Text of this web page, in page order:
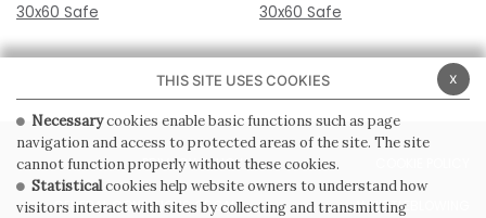
30x60 Safe
30x60 Safe
PRIVACY POLICY
GENERAL CONDITIONS OF SALE WHISTLEBLOWING
x
THIS SITE USES COOKIES
Necessarycookies enable basic functions such as page
navigation and access to protected areas of the site. The site
cannot function properly without these cookies.
Statisticalcookies help website owners to understand how
visitors interact with sites by collecting and transmitting